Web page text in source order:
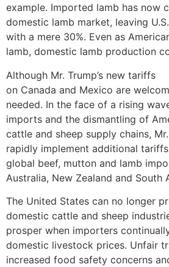
example. Imported lamb has now
domestic lamb market, leaving
with a mere 30%. Even as
lamb, domestic lamb production
Although Mr. Trump’s new tariffs
on Canada and Mexico are
needed. In the face of a rising
imports and the dismantling of
cattle and sheep supply chains,
rapidly implement additional
global beef, mutton and lamb
Australia, New Zealand and South
The United States can no longer
domestic cattle and sheep
prosper when importers
domestic livestock prices. Unfair
increased food safety concerns